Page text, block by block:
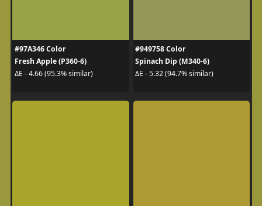
#97A346 Color
Fresh Apple (P360-6)
ΔE - 4.66 (95.3% similar)
#949758 Color
Spinach Dip (M340-6)
ΔE - 5.32 (94.7% similar)